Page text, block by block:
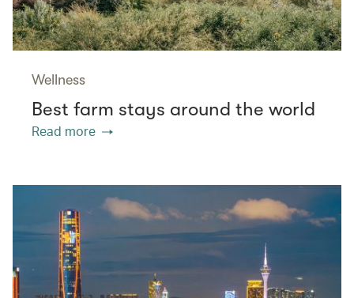
Wellness
Best farm stays around the world
Read more